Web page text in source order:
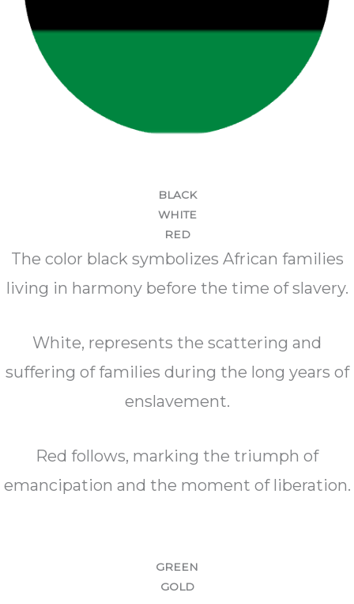
BLACK
WHITE
RED
The color black symbolizes African families
living in harmony before the time of slavery.
White, represents the scattering and
suffering of families during the long years of
enslavement.
Red follows, marking the triumph of
emancipation and the moment of liberation.
GREEN
GOLD